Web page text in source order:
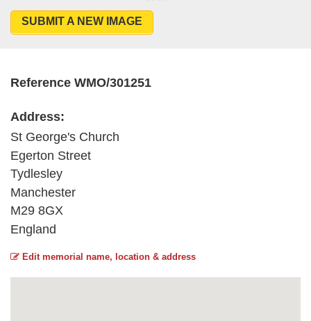
SUBMIT A NEW IMAGE
Reference WMO/301251
Address:
St George's Church
Egerton Street
Tydlesley
Manchester
M29 8GX
England
Edit memorial name, location & address